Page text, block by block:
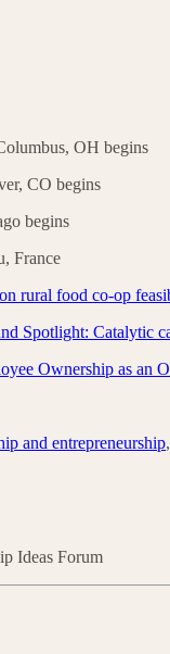
OH begins
CO begins
begins
France
rural food co-op
Spotlight: Catalytic
Ownership as an
and entrepreneurship
Ideas Forum